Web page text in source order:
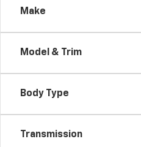
Make
Model & Trim
Body Type
Transmission